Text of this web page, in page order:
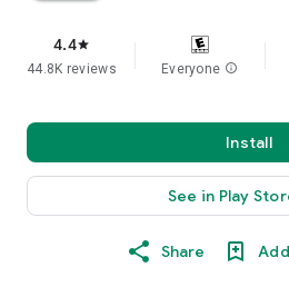
4.4star
44.8K reviews Everyone info
Install
See in Play
Share